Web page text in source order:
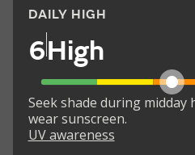
DAILY HIGH
6High
Seek shade during midday
wear sunscreen.
UV awareness